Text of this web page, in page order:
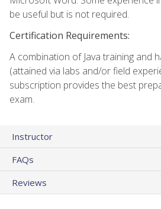
be useful but is not required.
Certification Requirements:
A combination of Java training and
(attained via labs and/or field
subscription provides the best
exam.
Instructor
FAQs
Reviews